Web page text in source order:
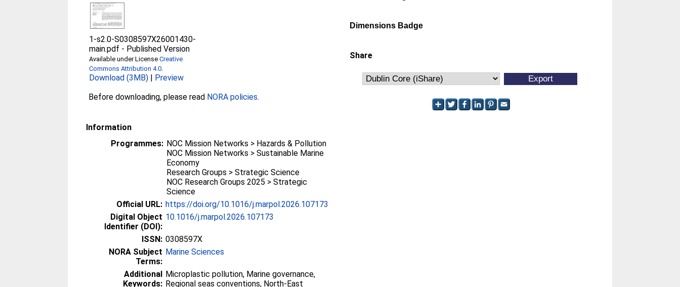
1-s2.0-S0308597X26001430-
main.pdf - Published Version
Available under LicenseCreative
Commons Attribution 4.0.
Download (3MB) | Preview
Before downloading, please read NORA policies.
Information
Programmes: NOC Mission Networks > Hazards & Pollution
NOC Mission Networks > Sustainable Marine
Economy
Research Groups > Strategic Science
NOC Research Groups 2025 > Strategic
Science
Official URL: https://doi.org/10.1016/j.marpol.2026.107173
Digital Object
Identifier (DOI):
10.1016/j.marpol.2026.107173
ISSN: 0308597X
NORA Subject
Terms:
Marine Sciences
Additional
Keywords:
Microplastic pollution, Marine governance,
Regional seas conventions, North-East
Dimensions Badge
Share